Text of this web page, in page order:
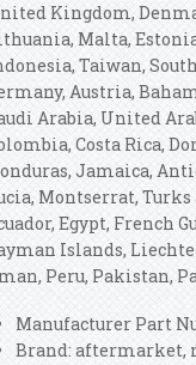
Kingdom,
Malta,
Taiwan,
Austria,
Arabia, United
Costa Rica,
Jamaica,
Montserrat, Turks
Egypt, French
Islands,
Peru, Pakistan,
Manufacturer Part
Brand: aftermarket,